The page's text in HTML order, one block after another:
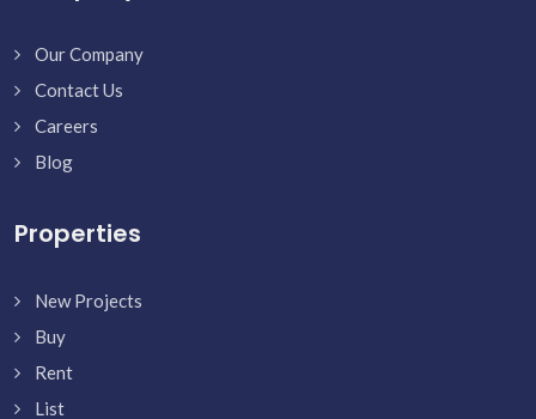
Our Company
Contact Us
Careers
Blog
Properties
New Projects
Buy
Rent
List